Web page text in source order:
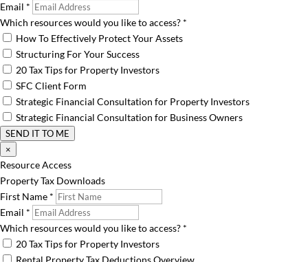
Email *
Which resources would you like to access? *
How To Effectively Protect Your Assets
Structuring For Your Success
20 Tax Tips for Property Investors
SFC Client Form
Strategic Financial Consultation for Property Investors
Strategic Financial Consultation for Business Owners
SEND IT TO ME
×
Resource Access
Property Tax Downloads
First Name *
Email *
Which resources would you like to access? *
20 Tax Tips for Property Investors